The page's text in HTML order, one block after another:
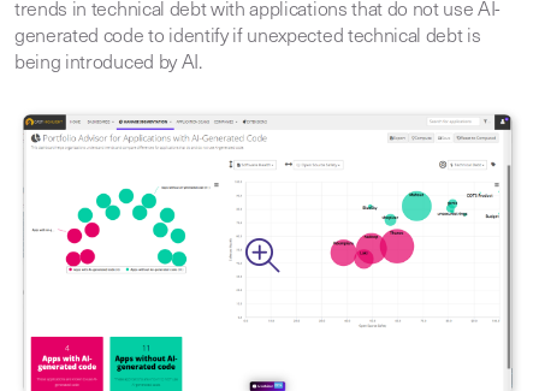
trends in technical debt with applications that do not use AI-
generated code to identify if unexpected technical debt is
being introduced by AI.